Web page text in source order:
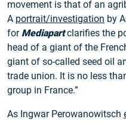
movement is that of an
A portrait/investigation by
for Mediapartclarifies the
head of a giant of the
giant of so-called seed oil
trade union. It is no less
group in France.”
As Ingwar Perowanowitsch